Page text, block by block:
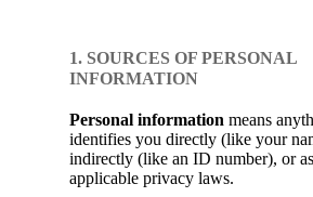
1. SOURCES OF PERSONAL
INFORMATION
Personal information means
identifies you directly (like your
indirectly (like an ID number), or
applicable privacy laws.